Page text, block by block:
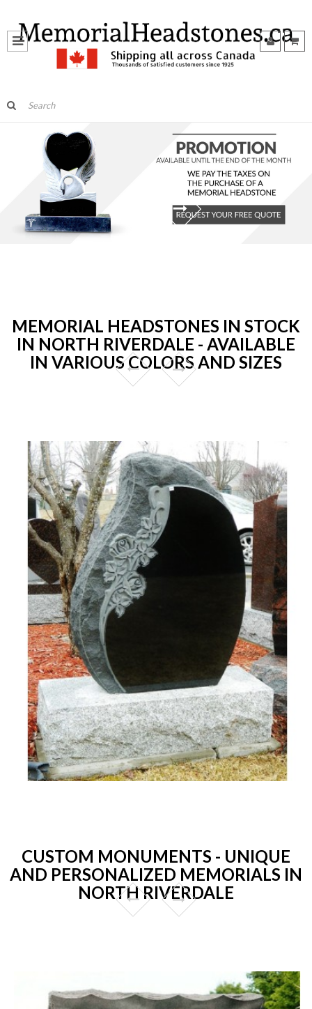
MEMORIAL HEADSTONES IN STOCK
IN NORTH RIVERDALE - AVAILABLE
IN VARIOUS COLORS AND SIZES
CUSTOM MONUMENTS - UNIQUE
AND PERSONALIZED MEMORIALS IN
NORTH RIVERDALE